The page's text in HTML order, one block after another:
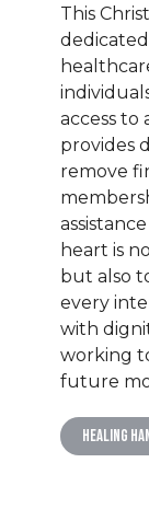
This
access to
provides
remove
heart is
but also
every
with
working
future
Healing